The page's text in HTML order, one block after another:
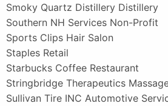
Smoky Quartz Distillery Distillery
Southern NH Services Non-Profit
Sports Clips Hair Salon
Staples Retail
Starbucks Coffee Restaurant
Stringbridge Therapeutics
Sullivan Tire INC Automotive